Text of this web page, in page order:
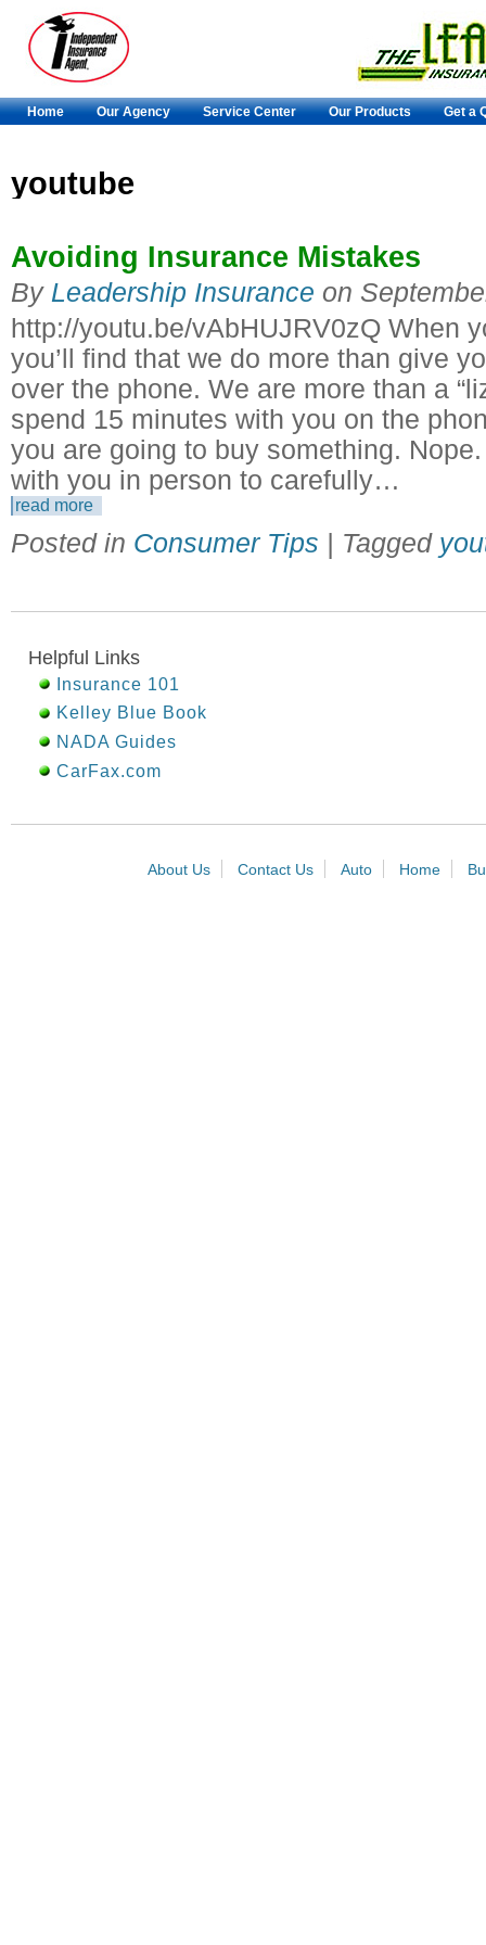
Home Our Agency Service Center Our Products Get a
youtube
Avoiding Insurance Mistakes
By Leadership Insurance on
http://youtu.be/vAbHUJRV0zQ When
you’ll find that we do more than give
over the phone. We are more than a
spend 15 minutes with you on the
you are going to buy something.
with you in person to carefully…
read more
Posted in Consumer Tips | Tagged
Helpful Links
Insurance 101
Kelley Blue Book
NADA Guides
CarFax.com
About Us Contact Us Auto Home